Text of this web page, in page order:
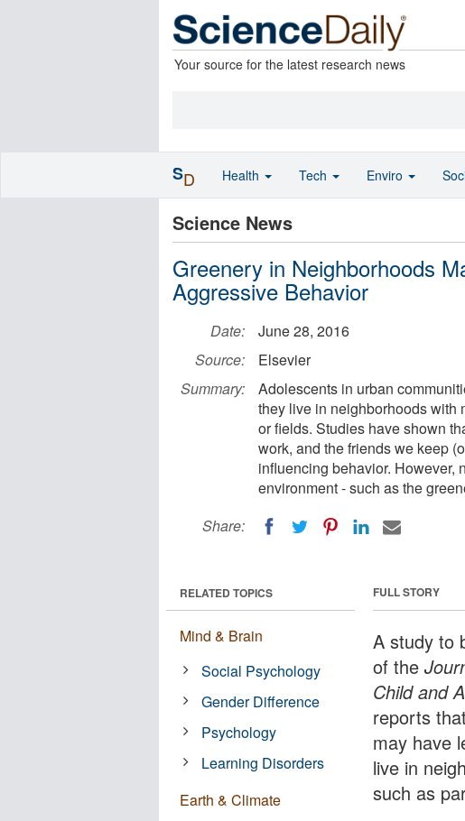
Your source for the latest research news
Science News
Greenery in Neighborhoods
Aggressive Behavior
Date:
June 28, 2016
Source:
Elsevier
Summary:
Adolescents in urban
they live in neighborhoods with
or fields. Studies have shown
work, and the friends we keep
influencing behavior. However,
environment - such as the
Share:
FULL STORY
A study to
of the
Child and
reports
may have
live in
such as
RELATED TOPICS
Mind & Brain
Social Psychology
Gender Difference
Psychology
Learning Disorders
Earth & Climate
SD Health Tech Enviro